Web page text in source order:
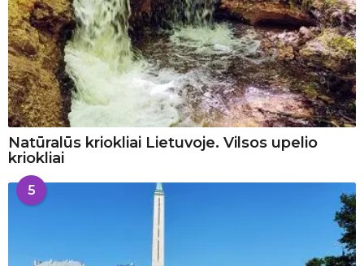
Natūralūs kriokliai Lietuvoje. Vilsos upelio
kriokliai
5